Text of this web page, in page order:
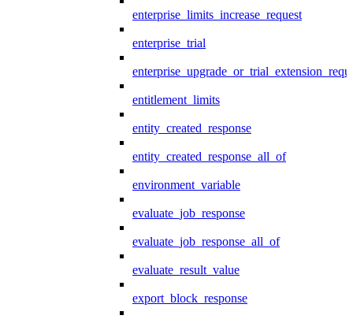
enterprise_limits_increase_request
enterprise_trial
entitlement_limits
entity_created_response
entity_created_response_all_of
environment_variable
evaluate_job_response
evaluate_job_response_all_of
evaluate_result_value
export_block_response